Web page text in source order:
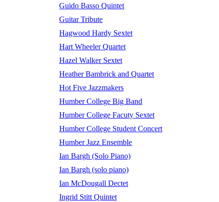
Guido Basso Quintet
Guitar Tribute
Hagwood Hardy Sextet
Hart Wheeler Quartet
Hazel Walker Sextet
Heather Bambrick and Quartet
Hot Five Jazzmakers
Humber College Big Band
Humber College Facuty Sextet
Humber College Student Concert
Humber Jazz Ensemble
Ian Bargh (Solo Piano)
Ian Bargh (solo piano)
Ian McDougall Dectet
Ingrid Stitt Quintet